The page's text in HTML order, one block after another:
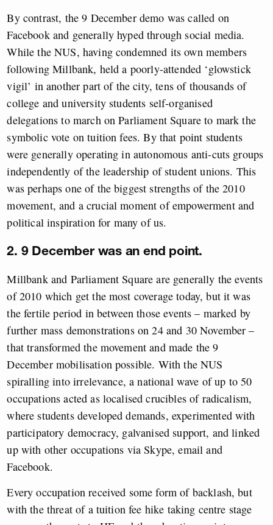
By contrast, the 9 December demo was called on
Facebook and generally hyped through social media.
While the NUS, having condemned its own members
following Millbank, held a poorly-attended ‘glowstick
vigil’ in another part of the city, tens of thousands of
college and university students self-organised
delegations to march on Parliament Square to mark the
symbolic vote on tuition fees. By that point students
were generally operating in autonomous anti-cuts groups
independently of the leadership of student unions. This
was perhaps one of the biggest strengths of the 2010
movement, and a crucial moment of empowerment and
political inspiration for many of us.
2. 9 December was an end point.
Millbank and Parliament Square are generally the events
of 2010 which get the most coverage today, but it was
the fertile period in between those events – marked by
further mass demonstrations on 24 and 30 November –
that transformed the movement and made the 9
December mobilisation possible. With the NUS
spiralling into irrelevance, a national wave of up to 50
occupations acted as localised crucibles of radicalism,
where students developed demands, experimented with
participatory democracy, galvanised support, and linked
up with other occupations via Skype, email and
Facebook.
Every occupation received some form of backlash, but
with the threat of a tuition fee hike taking centre stage